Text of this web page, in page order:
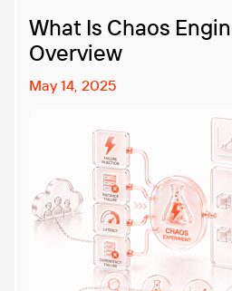
What Is Chaos
Overview
May 14, 2025